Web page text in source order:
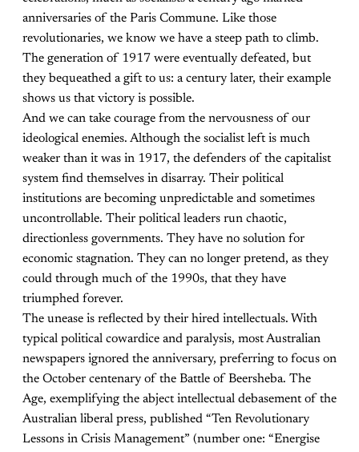
anniversaries of the Paris Commune. Like those
revolutionaries, we know we have a steep path to climb.
The generation of 1917 were eventually defeated, but
they bequeathed a gift to us: a century later, their example
shows us that victory is possible.
And we can take courage from the nervousness of our
ideological enemies. Although the socialist left is much
weaker than it was in 1917, the defenders of the capitalist
system find themselves in disarray. Their political
institutions are becoming unpredictable and sometimes
uncontrollable. Their political leaders run chaotic,
directionless governments. They have no solution for
economic stagnation. They can no longer pretend, as they
could through much of the 1990s, that they have
triumphed forever.
The unease is reflected by their hired intellectuals. With
typical political cowardice and paralysis, most Australian
newspapers ignored the anniversary, preferring to focus on
the October centenary of the Battle of Beersheba. The
Age, exemplifying the abject intellectual debasement of the
Australian liberal press, published “Ten Revolutionary
Lessons in Crisis Management” (number one: “Energise